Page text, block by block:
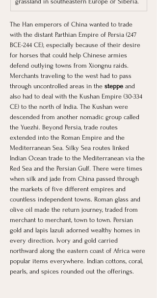
The Han emperors of China wanted to trade
with the distant Parthian Empire of Persia (247
BCE-244 CE), especially because of their desire
for horses that could help Chinese armies
defend outlying towns from Xiongnu raids.
Merchants traveling to the west had to pass
through uncontrolled areas in the steppe and
also had to deal with the Kushan Empire (30-334
CE) to the north of India. The Kushan were
descended from another nomadic group called
the Yuezhi. Beyond Persia, trade routes
extended into the Roman Empire and the
Mediterranean Sea. Silky Sea routes linked
Indian Ocean trade to the Mediterranean via the
Red Sea and the Persian Gulf. There were times
when silk and jade from China passed through
the markets of five different empires and
countless independent towns. Roman glass and
olive oil made the return journey, traded from
merchant to merchant, town to town. Persian
gold and lapis lazuli adorned wealthy homes in
every direction. Ivory and gold carried
northward along the eastern coast of Africa were
popular items everywhere. Indian cottons, coral,
pearls, and spices rounded out the offerings.